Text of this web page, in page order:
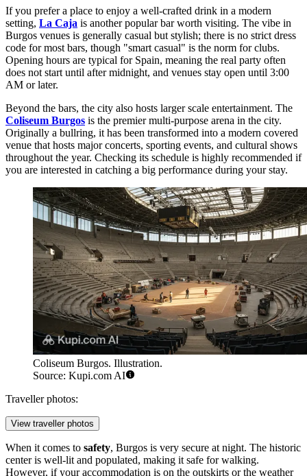
If you prefer a place to enjoy a well-crafted drink in a modern
setting, La Caja is another popular bar worth visiting. The vibe in
Burgos venues is generally casual but stylish; there is no strict dress
code for most bars, though "smart casual" is the norm for clubs.
Opening hours are typical for Spain, meaning the real party often
does not start until after midnight, and venues stay open until 3:00
AM or later.
Beyond the bars, the city also hosts larger scale entertainment. The
Coliseum Burgos is the premier multi-purpose arena in the city.
Originally a bullring, it has been transformed into a modern covered
venue that hosts major concerts, sporting events, and cultural shows
throughout the year. Checking its schedule is highly recommended if
you are interested in catching a big performance during your stay.
Coliseum Burgos. Illustration.
Source: Kupi.com AI
Traveller photos:
View traveller photos
When it comes to safety, Burgos is very secure at night. The historic
center is well-lit and populated, making it safe for walking.
However, if your accommodation is on the outskirts or the weather